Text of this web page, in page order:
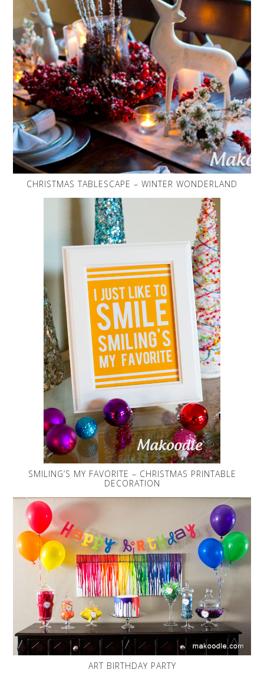
CHRISTMAS TABLESCAPE – WINTER WONDERLAND
SMILING’S MY FAVORITE – CHRISTMAS PRINTABLE
DECORATION
ART BIRTHDAY PARTY